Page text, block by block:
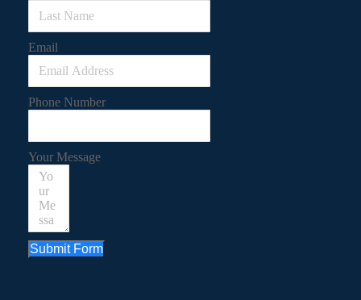
Email
Phone Number
Your Message
Submit Form